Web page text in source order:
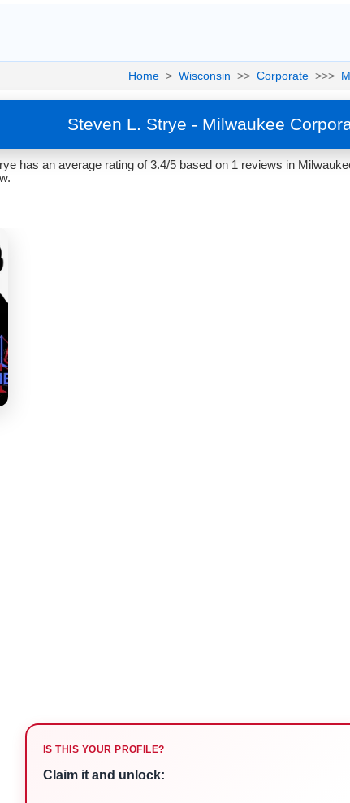
Home > Wisconsin >> Corporate >>>
Steven L. Strye - Milwaukee
has an average rating of 3.4/5 based on 1 reviews in
IS THIS YOUR PROFILE?
Claim it and unlock: